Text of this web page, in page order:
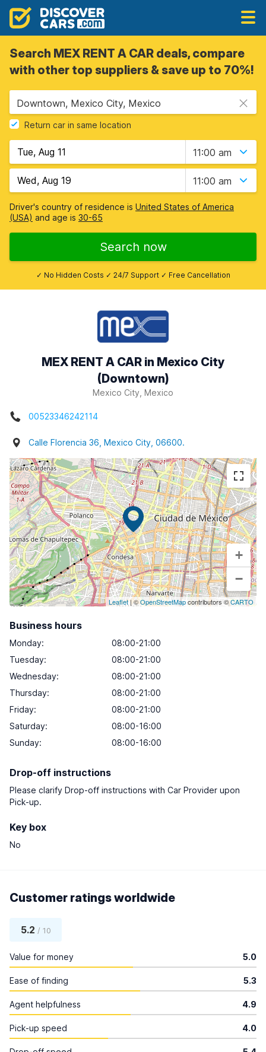
Search MEX RENT A CAR deals, compare
with other top suppliers & save up to 70%!
Downtown, Mexico City, Mexico
Return car in same location
11:00 am
11:00 am
Driver's country of residence is United States of America
(USA) and age is 30-65
Search now
✓ No Hidden Costs ✓ 24/7 Support ✓ Free Cancellation
MEX RENT A CAR in Mexico City
(Downtown)
Mexico City, Mexico
00523346242114
Calle Florencia 36, Mexico City, 06600.
+
−
Leaflet| ©OpenStreetMapcontributors ©CARTO
Business hours
Monday:
08:00-21:00
Tuesday:
08:00-21:00
Wednesday:
08:00-21:00
Thursday:
08:00-21:00
Friday:
08:00-21:00
Saturday:
08:00-16:00
Sunday: 08:00-16:00
Drop-off instructions
Please clarify Drop-off instructions with Car Provider upon
Pick-up.
Key box
No
Customer ratings worldwide
5.2 / 10
Value for money 5.0
Ease of finding 5.3
Agent helpfulness 4.9
Pick-up speed 4.0